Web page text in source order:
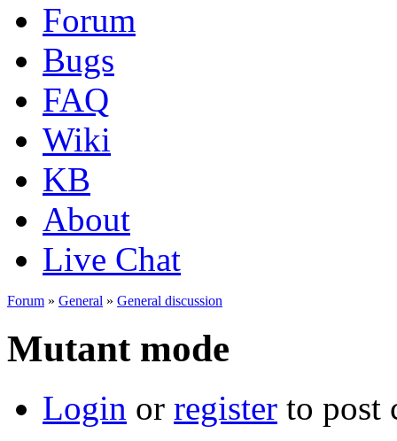
Forum
Bugs
FAQ
Wiki
KB
About
Live Chat
Forum » General » General discussion
Mutant mode
Login or register to post